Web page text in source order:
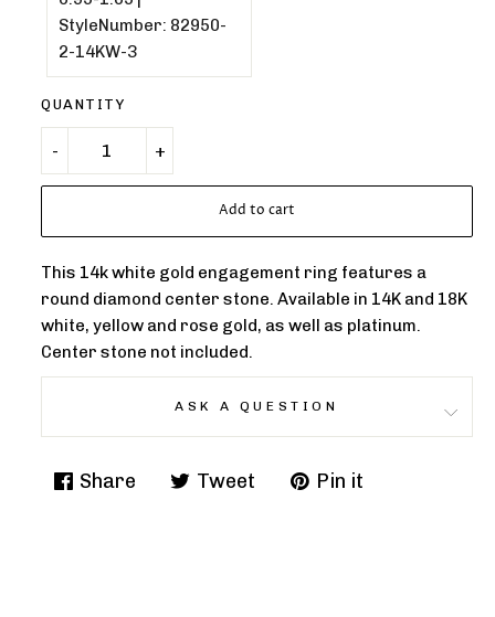
QUANTITY
Add to cart
This 14k white gold engagement ring features a
round diamond center stone. Available in 14K and 18K
white, yellow and rose gold, as well as platinum.
Center stone not included.
ASK A QUESTION
Share
Share
Tweet
Tweet
Pin it
Pin